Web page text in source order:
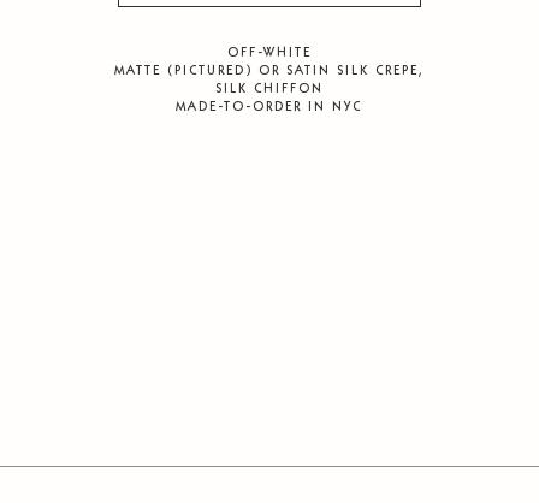
OFF-WHITE
MATTE (PICTURED) OR SATIN SILK CREPE,
SILK CHIFFON
MADE-TO-ORDER IN NYC